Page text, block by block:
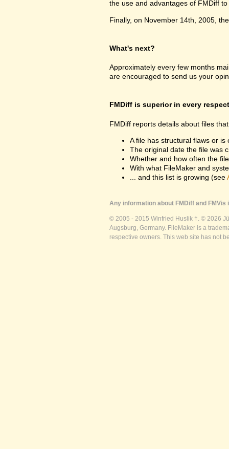
the use and advantages of FMDiff
Finally, on November 14th, 2005,
What's next?
Approximately every few months
are encouraged to send us your
FMDiff is superior in every respect
FMDiff reports details about files
A file has structural flaws or is
The original date the file was
Whether and how often the
With what FileMaker and
... and this list is growing (see
Any information about FMDiff and
© 2005 - 2015 Winfried Huslik †. © 2026
Augsburg, Germany. FileMaker is a
respective owners. This web site has not